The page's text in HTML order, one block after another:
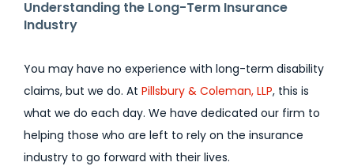
Understanding the Long-Term Insurance
Industry
You may have no experience with long-term disability
claims, but we do. At Pillsbury & Coleman, LLP, this is
what we do each day. We have dedicated our firm to
helping those who are left to rely on the insurance
industry to go forward with their lives.